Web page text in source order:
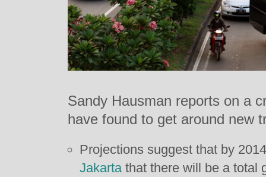
Sandy Hausman reports on a
have found to get around new
Projections suggest that by
Jakartathat there will be a total